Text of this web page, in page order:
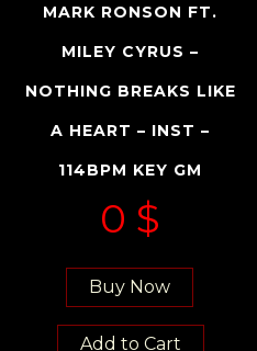
MARK RONSON FT.
MILEY CYRUS –
NOTHING BREAKS LIKE
A HEART – INST –
114BPM KEY GM
0 $
Buy Now
Add to Cart